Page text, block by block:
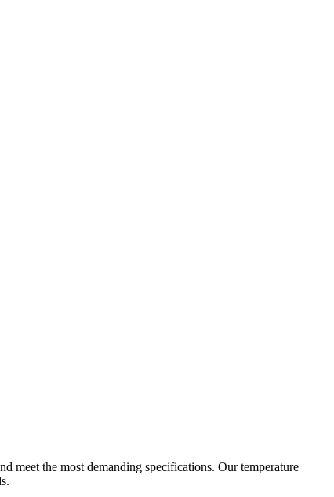
meet the most demanding specifications. Our temperature